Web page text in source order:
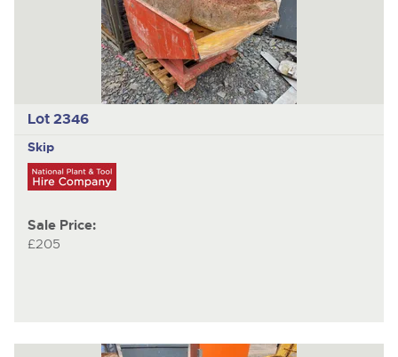
Lot 2346
Skip
Sale Price:
£205